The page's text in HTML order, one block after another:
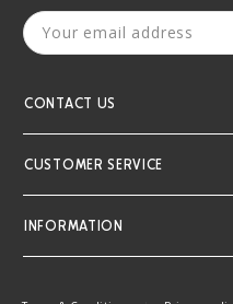
CONTACT US
CUSTOMER SERVICE
INFORMATION